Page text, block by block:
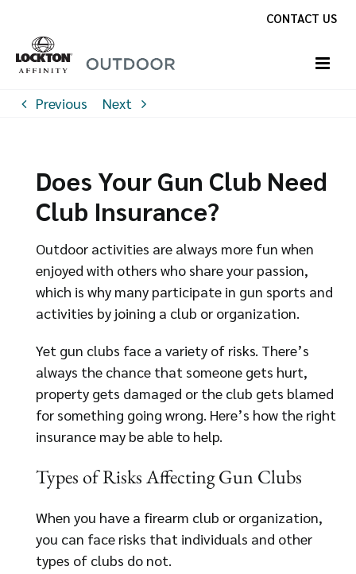
content
CONTACT US
Previous Next
Does Your Gun Club Need
Club Insurance?
Outdoor activities are always more fun when
enjoyed with others who share your passion,
which is why many participate in gun sports and
activities by joining a club or organization.
Yet gun clubs face a variety of risks. There’s
always the chance that someone gets hurt,
property gets damaged or the club gets blamed
for something going wrong. Here’s how the right
insurance may be able to help.
Types of Risks Affecting Gun Clubs
When you have a firearm club or organization,
you can face risks that individuals and other
types of clubs do not.